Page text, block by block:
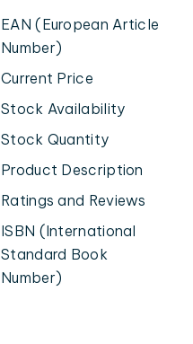
EAN (European Article
Number)
Current Price
Stock Availability
Stock Quantity
Product Description
Ratings and Reviews
ISBN (International
Standard Book
Number)